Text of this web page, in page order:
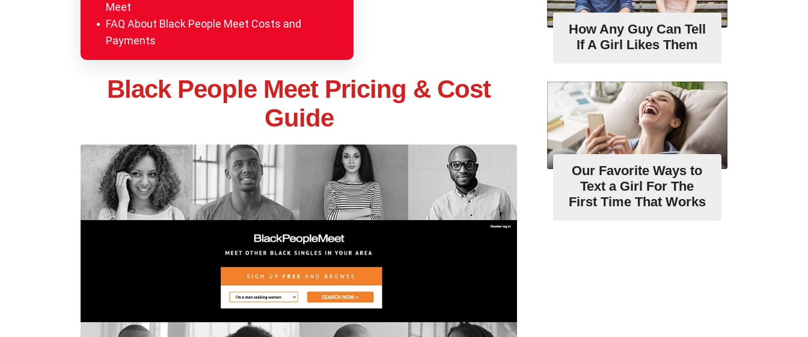
Meet
FAQ About Black People Meet Costs and
Payments
Black People Meet Pricing & Cost
Guide
How Any Guy Can Tell
If A Girl Likes Them
Our Favorite Ways to
Text a Girl For The
First Time That Works